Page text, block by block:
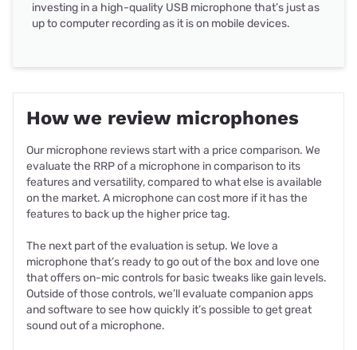
investing in a high-quality USB microphone that’s just as
up to computer recording as it is on mobile devices.
How we review microphones
Our microphone reviews start with a price comparison. We
evaluate the RRP of a microphone in comparison to its
features and versatility, compared to what else is available
on the market. A microphone can cost more if it has the
features to back up the higher price tag.
The next part of the evaluation is setup. We love a
microphone that’s ready to go out of the box and love one
that offers on-mic controls for basic tweaks like gain levels.
Outside of those controls, we’ll evaluate companion apps
and software to see how quickly it’s possible to get great
sound out of a microphone.